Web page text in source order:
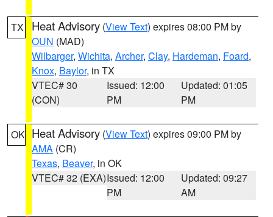
TX Heat Advisory (View Text) expires 08:00 PM by
OUN (MAD)
Wilbarger, Wichita, Archer, Clay, Hardeman, Foard,
Knox, Baylor, in TX
VTEC# 30
(CON)
Issued: 12:00
PM
Updated: 01:05
PM
OK Heat Advisory (View Text) expires 09:00 PM by
AMA (CR)
Texas, Beaver, in OK
VTEC# 32 (EXA)Issued: 12:00
PM
Updated: 09:27
AM